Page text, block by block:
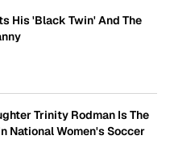
His 'Black Twin' And The
Trinity Rodman Is The
National Women's Soccer